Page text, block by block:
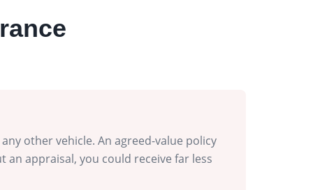
other vehicle. An agreed-value policy
appraisal, you could receive far less